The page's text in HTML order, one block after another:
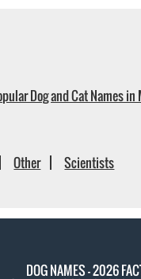
Dog and Cat Names
Other Scientists
DOG NAMES - 2026